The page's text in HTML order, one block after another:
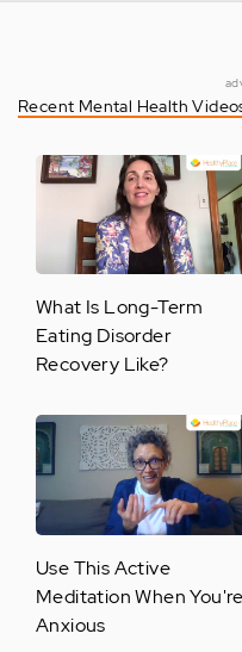
Recent Mental Health
What Is Long-Term
Eating Disorder
Recovery Like?
Use This Active
Meditation When You're
Anxious